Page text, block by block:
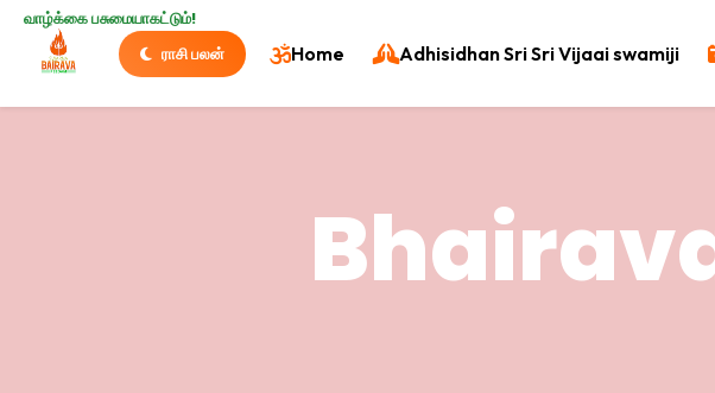
வாழ்க்கை பசுமையாகட்டும்!
ராசி பலன் Home Adhisidhan Sri Sri Vijaai swamiji